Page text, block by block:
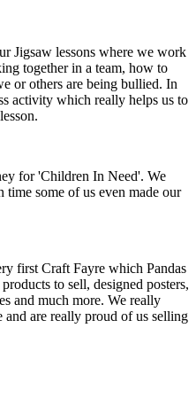
Jigsaw lessons where we work
together in a team, how to
or others are being bullied. In
activity which really helps us to
for 'Children In Need'. We
some of us even made our
first Craft Fayre which Pandas
to sell, designed posters,
and much more. We really
are really proud of us selling